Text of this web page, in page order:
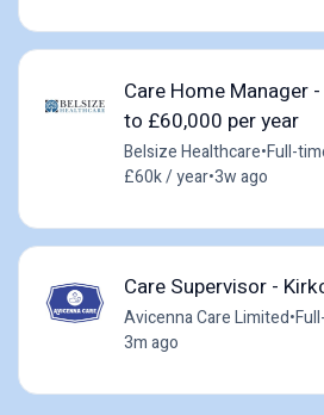
Care Home Manager
to £60,000 per year
Belsize Healthcare•Full-
£60k / year•3w ago
Care Supervisor -
Avicenna Care Limited•
3m ago